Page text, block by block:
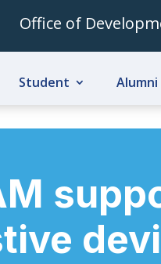
Office of
Student Alumni